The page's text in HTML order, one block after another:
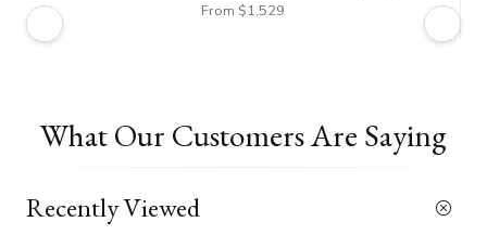
From $1,529
What Our Customers Are Saying
Recently Viewed